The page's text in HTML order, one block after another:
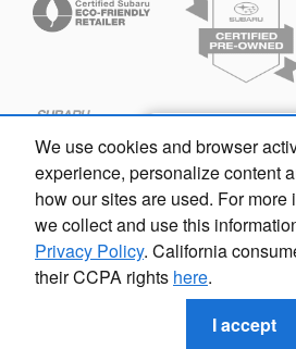
Exploring
now for
We use cookies and browser
experience, personalize content
how our sites are used. For
we collect and use this
Privacy Policy. California
their CCPA rights here.
I accept
Fox Subaru Macomb's Price